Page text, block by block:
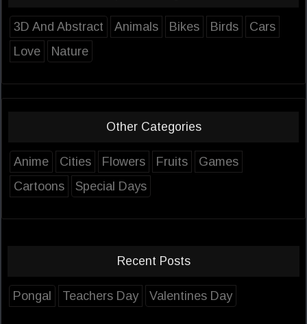
3D And Abstract Animals Bikes Birds
Cars
Love
Nature
Other Categories
Anime Cities Flowers Fruits
Games
Cartoons
Special Days
Recent Posts
Pongal Teachers Day Valentines Day